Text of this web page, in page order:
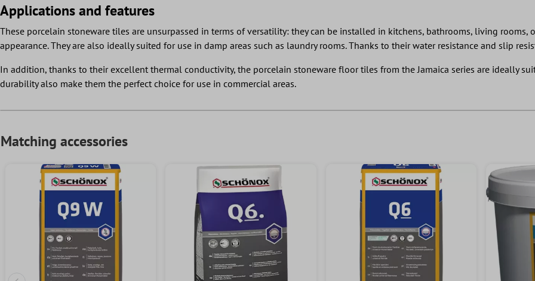
Applications and features
These porcelain stoneware tiles are unsurpassed in terms of versatility: they can be installed in kitchens, bathrooms, living
appearance. They are also ideally suited for use in damp areas such as laundry rooms. Thanks to their water resistance and slip
In addition, thanks to their excellent thermal conductivity, the porcelain stoneware floor tiles from the Jamaica series are ideally
durability also make them the perfect choice for use in commercial areas.
Matching accessories